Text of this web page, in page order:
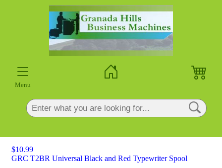
Menu
$10.99
GRC T2BR Universal Black and Red Typewriter Spool